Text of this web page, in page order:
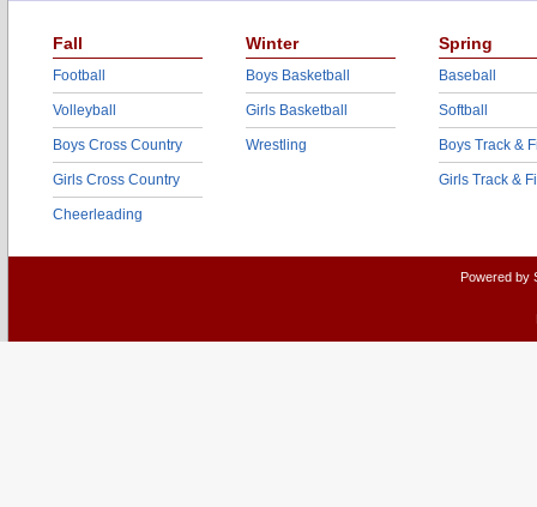
Fall
Football
Volleyball
Boys Cross Country
Girls Cross Country
Cheerleading
Winter
Boys Basketball
Girls Basketball
Wrestling
Spring
Baseball
Softball
Boys Track &
Girls Track &
Powered by